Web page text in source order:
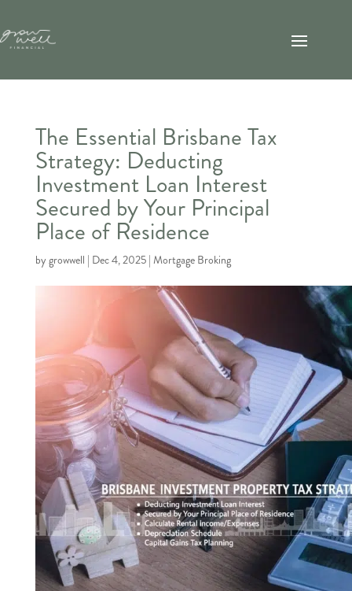
The Essential Brisbane Tax
Strategy: Deducting
Investment Loan Interest
Secured by Your Principal
Place of Residence
bygrowwell | Dec 4, 2025| Mortgage Broking